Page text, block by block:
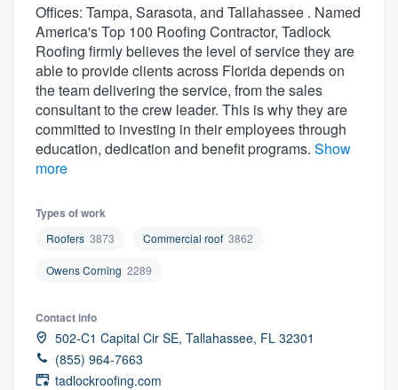
Offices: Tampa, Sarasota, and Tallahassee . Named
America's Top 100 Roofing Contractor, Tadlock
Roofing firmly believes the level of service they are
able to provide clients across Florida depends on
the team delivering the service, from the sales
consultant to the crew leader. This is why they are
committed to investing in their employees through
education, dedication and benefit programs. Show
more
Types of work
Roofers 3873 Commercial roof 3862
Owens Corning 2289
Contact info
502-C1 Capital Cir SE, Tallahassee, FL 32301
(855) 964-7663
tadlockroofing.com
community of quality